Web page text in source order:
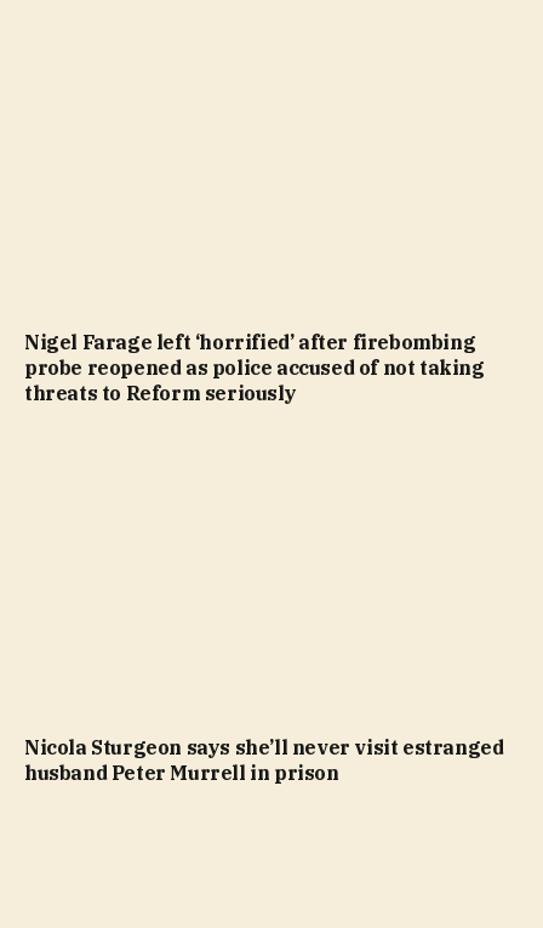
Nigel Farage left ‘horrified’ after firebombing
probe reopened as police accused of not taking
threats to Reform seriously
Nicola Sturgeon says she’ll never visit estranged
husband Peter Murrell in prison